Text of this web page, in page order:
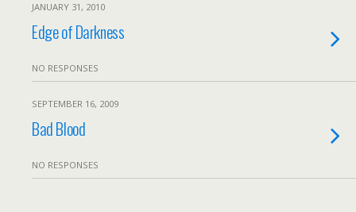
JANUARY 31, 2010
Edge of Darkness
NO RESPONSES
SEPTEMBER 16, 2009
Bad Blood
NO RESPONSES